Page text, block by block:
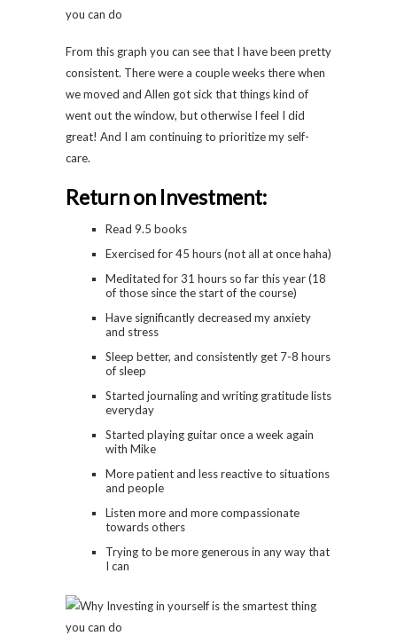
From this graph you can see that I have been pretty
consistent. There were a couple weeks there when
we moved and Allen got sick that things kind of
went out the window, but otherwise I feel I did
great! And I am continuing to prioritize my self-
care.
Return on Investment:
Read 9.5 books
Exercised for 45 hours (not all at once haha)
Meditated for 31 hours so far this year (18
of those since the start of the course)
Have significantly decreased my anxiety
and stress
Sleep better, and consistently get 7-8 hours
of sleep
Started journaling and writing gratitude lists
everyday
Started playing guitar once a week again
with Mike
More patient and less reactive to situations
and people
Listen more and more compassionate
towards others
Trying to be more generous in any way that
I can